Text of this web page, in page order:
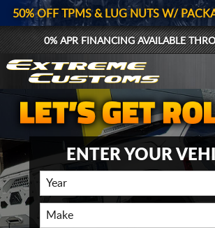
50% OFF TPMS & LUG NUTS W/
0% APR FINANCING AVAILABLE
ENTER YOUR